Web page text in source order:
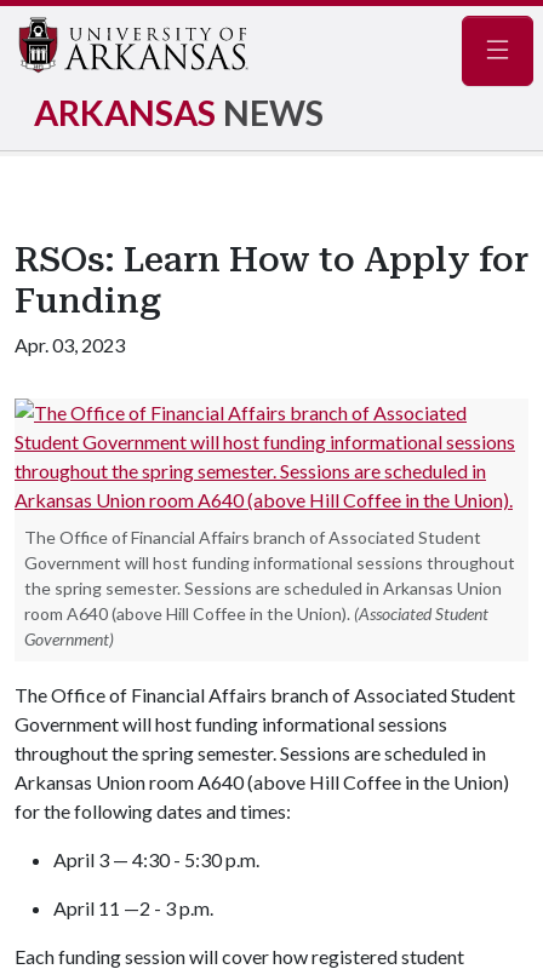
ARKANSAS NEWS
RSOs: Learn How to Apply for
Funding
Apr. 03, 2023
The Office of Financial Affairs branch of Associated Student
Government will host funding informational sessions throughout
the spring semester. Sessions are scheduled in Arkansas Union
room A640 (above Hill Coffee in the Union). (Associated Student
Government)
The Office of Financial Affairs branch of Associated Student
Government will host funding informational sessions
throughout the spring semester. Sessions are scheduled in
Arkansas Union room A640 (above Hill Coffee in the Union)
for the following dates and times:
April 3 — 4:30 - 5:30 p.m.
April 11 —2 - 3 p.m.
Each funding session will cover how registered student